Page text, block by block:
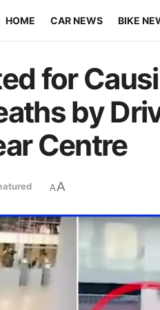
HOME CAR NEWS BIKE
for
by
Centre
AA